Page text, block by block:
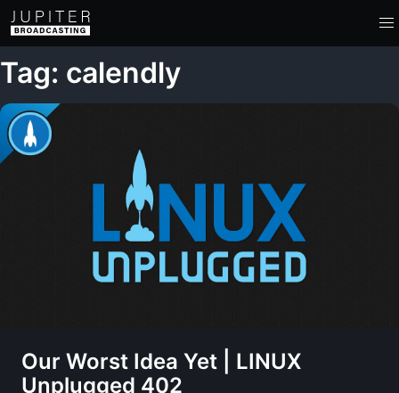
Tag: calendly
Our Worst Idea Yet | LINUX
Unplugged 402